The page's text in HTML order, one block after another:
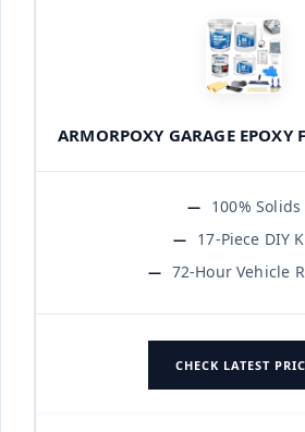
ARMORPOXY GARAGE EPOXY
100% Solids
17-Piece DIY
72-Hour Vehicle
CHECK LATEST